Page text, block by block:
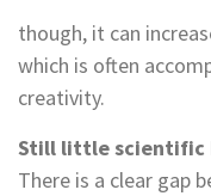
though, it can
which is often
creativity.
Still little scientific
There is a clear gap